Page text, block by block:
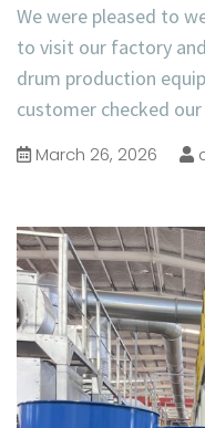
We were pleased to
to visit our factory
drum production
customer checked our
March 26, 2026